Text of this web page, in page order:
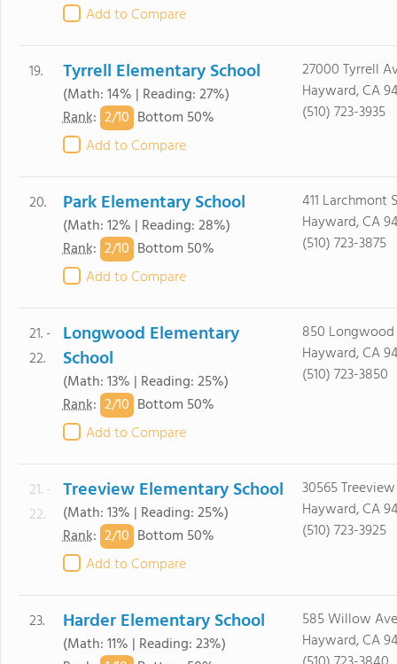
Add to Compare
19. Tyrrell Elementary School
(Math: 14% | Reading: 27%)
Rank: 2/10 Bottom 50%
Add to Compare
27000 Tyrrell
Hayward, CA
(510) 723-3935
20. Park Elementary School
(Math: 12% | Reading: 28%)
Rank: 2/10 Bottom 50%
Add to Compare
411 Larchmont
Hayward, CA
(510) 723-3875
21. -
22.
Longwood Elementary
School
(Math: 13% | Reading: 25%)
Rank: 2/10 Bottom 50%
Add to Compare
850 Longwood
Hayward, CA
(510) 723-3850
21. -
22.
Treeview Elementary School
(Math: 13% | Reading: 25%)
Rank: 2/10 Bottom 50%
Add to Compare
30565
Hayward, CA
(510) 723-3925
23. Harder Elementary School
(Math: 11% | Reading: 23%)
585 Willow
Hayward, CA